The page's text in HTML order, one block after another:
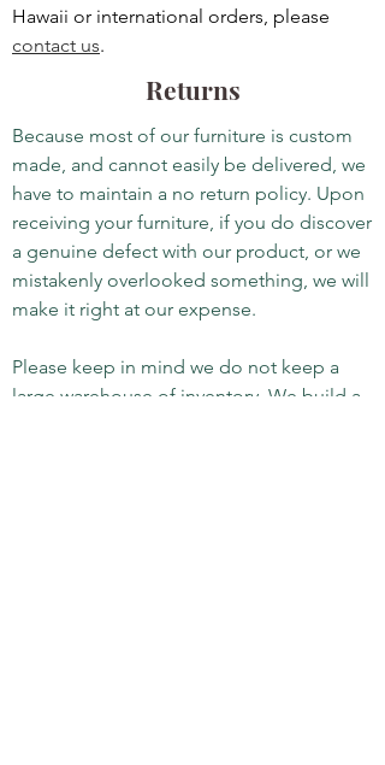
Hawaii or international orders, please
contact us.
Returns
Because most of our furniture is custom
made, and cannot easily be delivered, we
have to maintain a no return policy. Upon
receiving your furniture, if you do discover
a genuine defect with our product, or we
mistakenly overlooked something, we will
make it right at our expense.
Please keep in mind we do not keep a
large warehouse of inventory. We build a